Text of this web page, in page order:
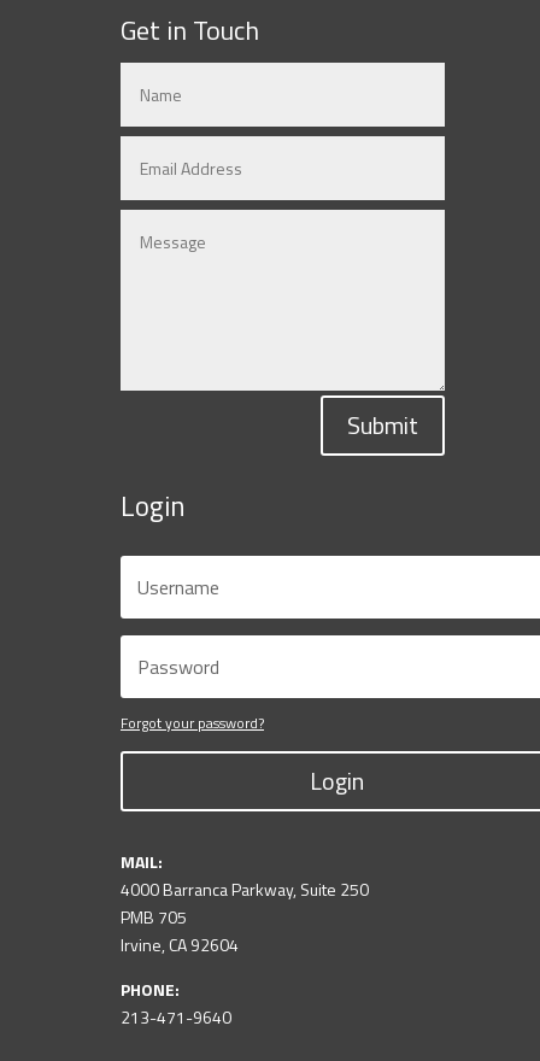
Get in Touch
Submit
Login
Forgot your password?
Login
MAIL:
4000 Barranca Parkway, Suite 250
PMB 705
Irvine, CA 92604
PHONE:
213-471-9640